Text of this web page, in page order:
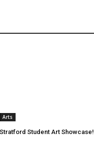
Arts
Stratford Student Art Showcase!